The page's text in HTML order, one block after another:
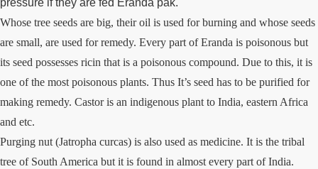
pressure if they are fed Eranda pak.
Whose tree seeds are big, their oil is used for burning and whose seeds
are small, are used for remedy. Every part of Eranda is poisonous but
its seed possesses ricin that is a poisonous compound. Due to this, it is
one of the most poisonous plants. Thus It’s seed has to be purified for
making remedy. Castor is an indigenous plant to India, eastern Africa
and etc.
Purging nut (Jatropha curcas) is also used as medicine. It is the tribal
tree of South America but it is found in almost every part of India.